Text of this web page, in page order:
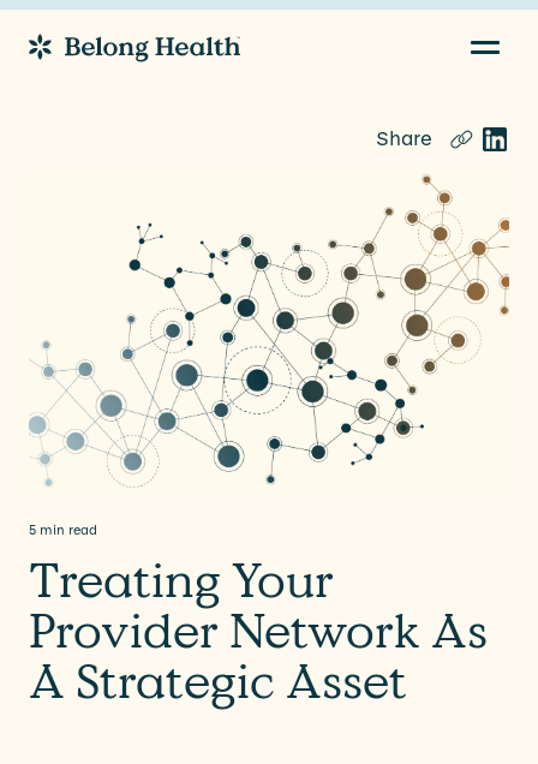
Go to Home
Share
5 min read
Treating Your
Provider Network As
A Strategic Asset